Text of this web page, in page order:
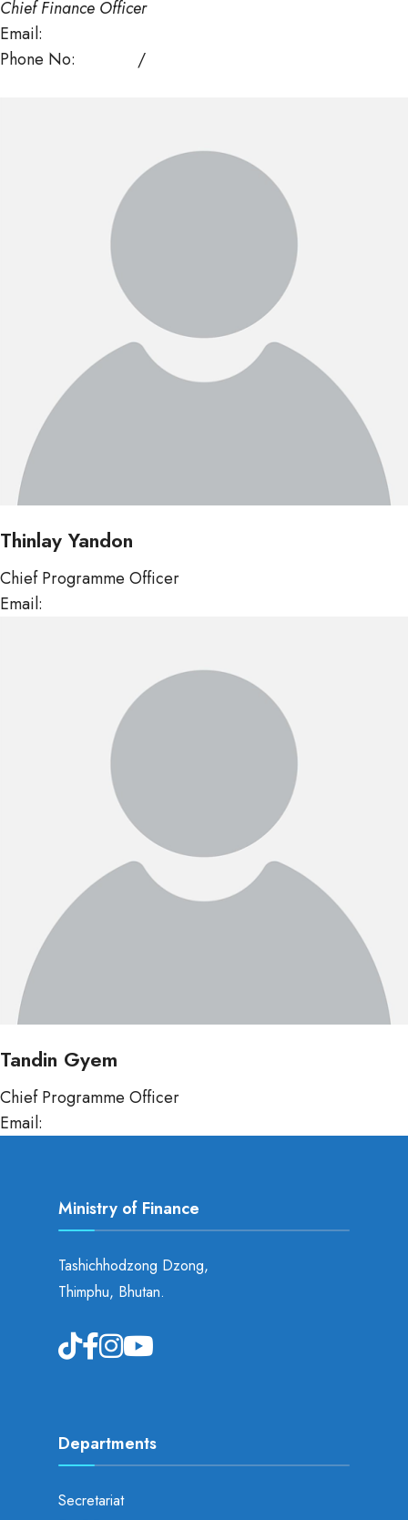
Chief Finance Officer
Email:
Phone No:
/
Thinlay Yandon
Chief Programme Officer
Email:
Tandin Gyem
Chief Programme Officer
Email:
Ministry of Finance
Tashichhodzong Dzong,
Thimphu, Bhutan.
Departments
Secretariat